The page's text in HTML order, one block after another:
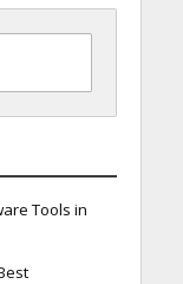
Tools in